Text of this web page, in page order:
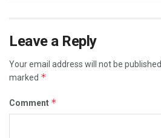
Leave a Reply
Your email address will not be published.
marked *
Comment *